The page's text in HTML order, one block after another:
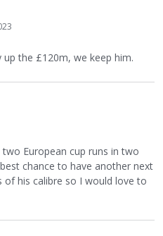
up the £120m, we keep him.
European cup runs in two
chance to have another next
of his calibre so I would love to